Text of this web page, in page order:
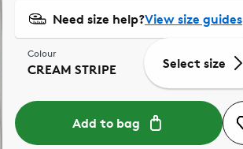
Need size help?View size guides
Colour
CREAM STRIPE Select size
Add to bag